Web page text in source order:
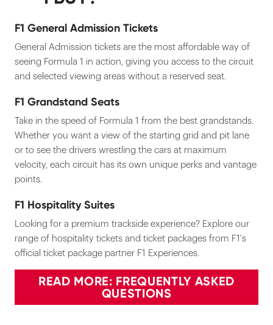
F1 General Admission Tickets
General Admission tickets are the most affordable way of
seeing Formula 1 in action, giving you access to the circuit
and selected viewing areas without a reserved seat.
F1 Grandstand Seats
Take in the speed of Formula 1 from the best grandstands.
Whether you want a view of the starting grid and pit lane
or to see the drivers wrestling the cars at maximum
velocity, each circuit has its own unique perks and vantage
points.
F1 Hospitality Suites
Looking for a premium trackside experience? Explore our
range of hospitality tickets and ticket packages from F1's
official ticket package partner F1 Experiences.
READ MORE: FREQUENTLY ASKED
QUESTIONS